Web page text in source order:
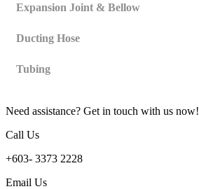
Expansion Joint & Bellow
Ducting Hose
Tubing
Need assistance? Get in touch with us now!
Call Us
+603- 3373 2228
Email Us